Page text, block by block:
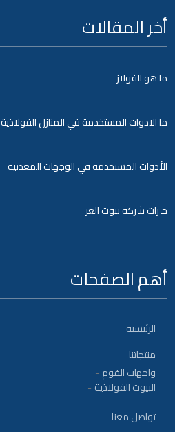
أخر المقالات
ما هو الفولاز
ما الادوات المستخدمة في المنازل الفولاذية
الأدوات المستخدمة في الوجهات المعدنية
خبرات شركة بيوت العز
أهم الصفحات
الرئيسية
منتجاتنا
واجهات الفوم
البيوت الفولاذية
تواصل معنا